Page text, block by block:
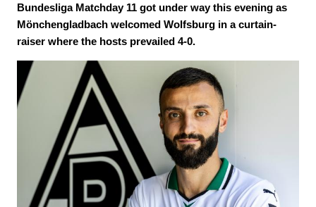
Bundesliga Matchday 11 got under way this evening as
Mönchengladbach welcomed Wolfsburg in a curtain-
raiser where the hosts prevailed 4-0.